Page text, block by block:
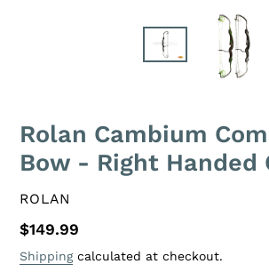
Rolan Cambium
Bow - Right Handed
VENDOR
ROLAN
Regular
price
$149.99
Shippingcalculated at checkout.